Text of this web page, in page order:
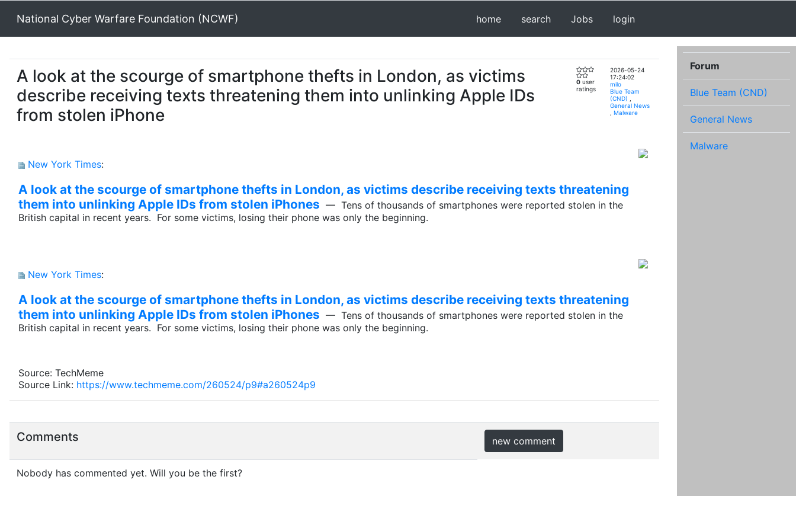
National Cyber Warfare Foundation (NCWF) home search Jobs login
A look at the scourge of smartphone thefts in London, as victims
describe receiving texts threatening them into unlinking Apple IDs
from stolen iPhone
0 user
ratings
2026-05-24
17:24:02
milo
Blue Team
(CND)
General News
Malware
New York Times:
A look at the scourge of smartphone thefts in London, as victims describe receiving texts threatening
them into unlinking Apple IDs from stolen iPhones — Tens of thousands of smartphones were reported stolen in the
British capital in recent years. For some victims, losing their phone was only the beginning.
New York Times:
A look at the scourge of smartphone thefts in London, as victims describe receiving texts threatening
them into unlinking Apple IDs from stolen iPhones — Tens of thousands of smartphones were reported stolen in the
British capital in recent years. For some victims, losing their phone was only the beginning.
Source: TechMeme
Source Link: https://www.techmeme.com/260524/p9#a260524p9
Comments new comment
Nobody has commented yet. Will you be the first?
Forum
Blue Team (CND)
General News
Malware